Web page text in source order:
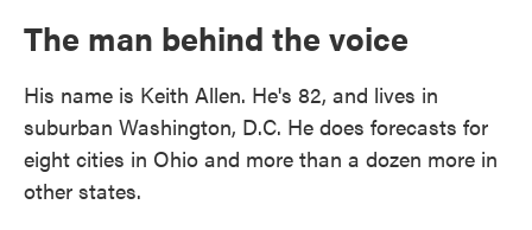
The man behind the voice
His name is Keith Allen. He's 82, and lives in
suburban Washington, D.C. He does forecasts for
eight cities in Ohio and more than a dozen more in
other states.